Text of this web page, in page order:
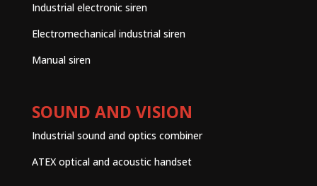
Industrial electronic siren
Electromechanical industrial siren
Manual siren
SOUND AND VISION
Industrial sound and optics combiner
ATEX optical and acoustic handset